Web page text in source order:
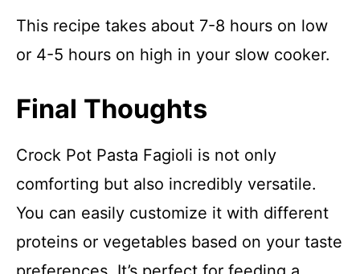
This recipe takes about 7-8 hours on low
or 4-5 hours on high in your slow cooker.
Final Thoughts
Crock Pot Pasta Fagioli is not only
comforting but also incredibly versatile.
You can easily customize it with different
proteins or vegetables based on your taste